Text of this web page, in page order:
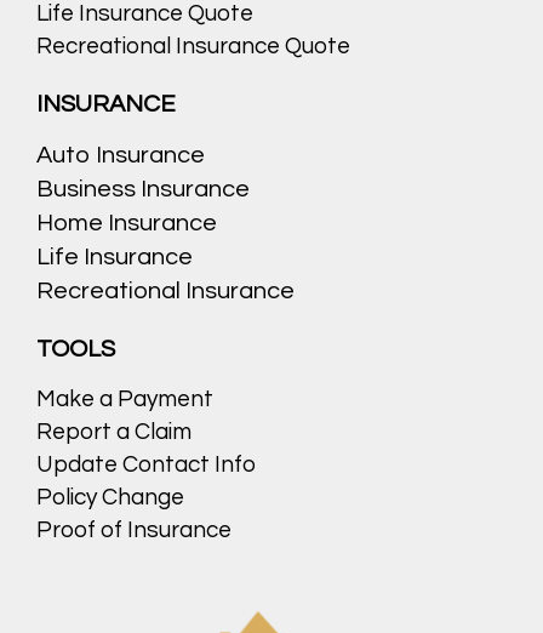
Life Insurance Quote
Recreational Insurance Quote
INSURANCE
Auto Insurance
Business Insurance
Home Insurance
Life Insurance
Recreational Insurance
TOOLS
Make a Payment
Report a Claim
Update Contact Info
Policy Change
Proof of Insurance